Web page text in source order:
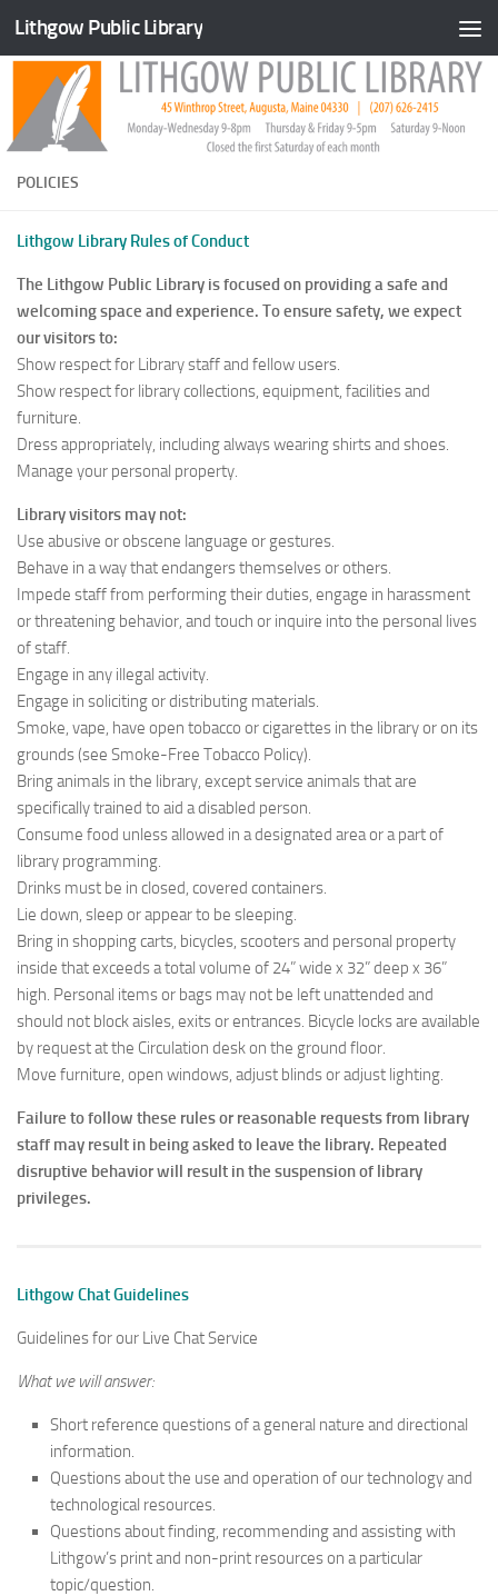
Skip to content
Lithgow Public Library
POLICIES
Lithgow Library Rules of Conduct
The Lithgow Public Library is focused on providing a safe and
welcoming space and experience. To ensure safety, we expect
our visitors to:
Show respect for Library staff and fellow users.
Show respect for library collections, equipment, facilities and
furniture.
Dress appropriately, including always wearing shirts and shoes.
Manage your personal property.
Library visitors may not:
Use abusive or obscene language or gestures.
Behave in a way that endangers themselves or others.
Impede staff from performing their duties, engage in harassment
or threatening behavior, and touch or inquire into the personal lives
of staff.
Engage in any illegal activity.
Engage in soliciting or distributing materials.
Smoke, vape, have open tobacco or cigarettes in the library or on its
grounds (see Smoke-Free Tobacco Policy).
Bring animals in the library, except service animals that are
specifically trained to aid a disabled person.
Consume food unless allowed in a designated area or a part of
library programming.
Drinks must be in closed, covered containers.
Lie down, sleep or appear to be sleeping.
Bring in shopping carts, bicycles, scooters and personal property
inside that exceeds a total volume of 24” wide x 32” deep x 36”
high. Personal items or bags may not be left unattended and
should not block aisles, exits or entrances. Bicycle locks are available
by request at the Circulation desk on the ground floor.
Move furniture, open windows, adjust blinds or adjust lighting.
Failure to follow these rules or reasonable requests from library
staff may result in being asked to leave the library. Repeated
disruptive behavior will result in the suspension of library
privileges.
Lithgow Chat Guidelines
Guidelines for our Live Chat Service
What we will answer:
Short reference questions of a general nature and directional
information.
Questions about the use and operation of our technology and
technological resources.
Questions about finding, recommending and assisting with
Lithgow’s print and non-print resources on a particular
topic/question.